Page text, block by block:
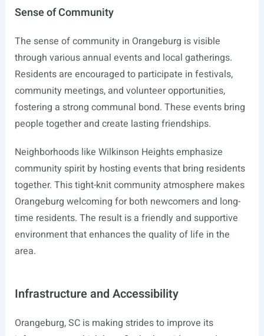
Sense of Community
The sense of community in Orangeburg is visible
through various annual events and local gatherings.
Residents are encouraged to participate in festivals,
community meetings, and volunteer opportunities,
fostering a strong communal bond. These events bring
people together and create lasting friendships.
Neighborhoods like Wilkinson Heights emphasize
community spirit by hosting events that bring residents
together. This tight-knit community atmosphere makes
Orangeburg welcoming for both newcomers and long-
time residents. The result is a friendly and supportive
environment that enhances the quality of life in the
area.
Infrastructure and Accessibility
Orangeburg, SC is making strides to improve its